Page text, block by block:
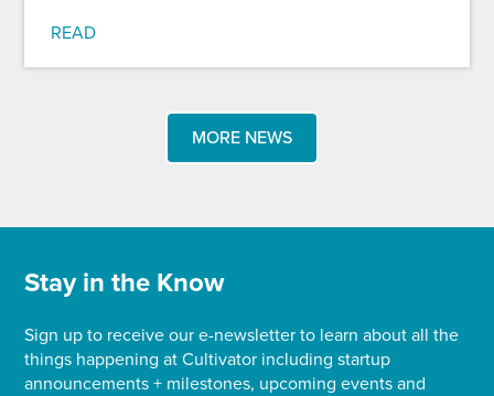
READ
MORE NEWS
Stay in the Know
Sign up to receive our e-newsletter to learn about all the
things happening at Cultivator including startup
announcements + milestones, upcoming events and